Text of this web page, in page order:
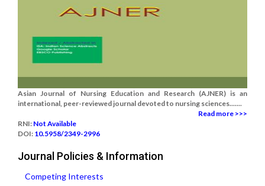
Asian Journal of Nursing Education and Research (AJNER) is an
international, peer-reviewed journal devoted to nursing sciences.......
Read more >>>
RNI: Not Available
DOI: 10.5958/2349-2996
Journal Policies & Information
Competing Interests